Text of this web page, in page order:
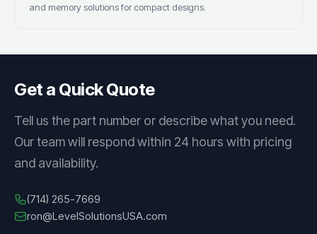
and memory solutions for compact designs.
Get a Quick Quote
Tell us the part number or describe what you need.
Our team will respond within 24 hours with pricing
and availability.
(714) 265-7669
ron@LevelSolutionsUSA.com